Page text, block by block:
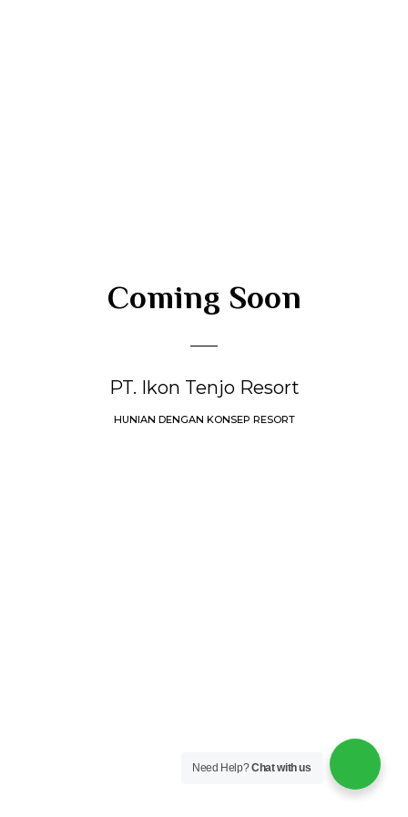
Coming Soon
PT. Ikon Tenjo Resort
HUNIAN DENGAN KONSEP RESORT
Need Help?Chat with us